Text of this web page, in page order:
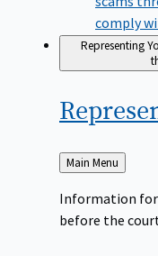
comply
Representing
Back
to
Main Menu
Information
before the